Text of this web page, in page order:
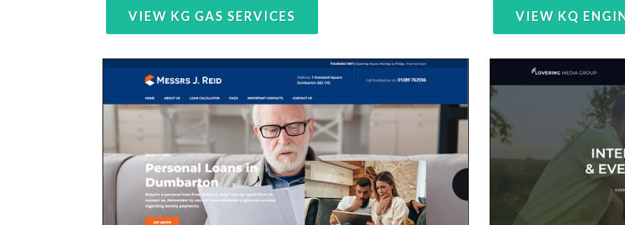
VIEW KG GAS SERVICES VIEW KQ